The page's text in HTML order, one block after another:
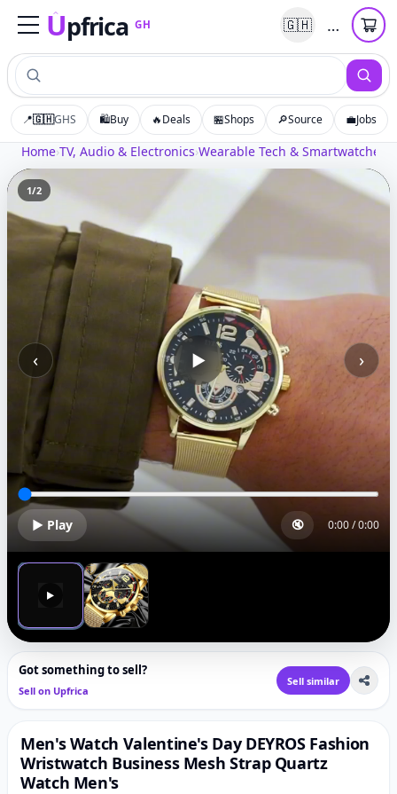
Upfrica GH
UpfricaGH 🇬🇭 …
📍🇬🇭GHS 🛍️Buy 🔥Deals 🏪Shops 🔎Source 💼Jobs
Home›TV, Audio & Electronics›Wearable Tech & Smartwatches
▶
▶ Play 🔇 0:00/0:00
1/2
‹ ›
▶
Got something to sell?
Sell on Upfrica
Sell similar
Men's Watch Valentine's Day DEYROS Fashion
Wristwatch Business Mesh Strap Quartz
Watch Men's